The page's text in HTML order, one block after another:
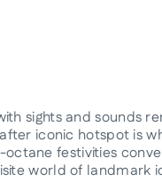
sights and sounds
iconic hotspot is
festivities
world of landmark